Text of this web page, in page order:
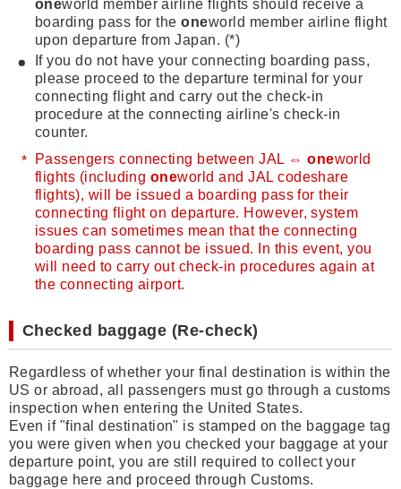
oneworld member airline flights should receive a
boarding pass for theoneworld member airline flight
upon departure from Japan. (*)
If you do not have your connecting boarding pass,
please proceed to the departure terminal for your
connecting flight and carry out the check-in
procedure at the connecting airline's check-in
counter.
Passengers connecting between JAL ⇔oneworld
flights (including oneworld and JAL codeshare
flights), will be issued a boarding pass for their
connecting flight on departure. However, system
issues can sometimes mean that the connecting
boarding pass cannot be issued. In this event, you
will need to carry out check-in procedures again at
the connecting airport.
Checked baggage (Re-check)
Regardless of whether your final destination is within the
US or abroad, all passengers must go through a customs
inspection when entering the United States.
Even if "final destination" is stamped on the baggage tag
you were given when you checked your baggage at your
departure point, you are still required to collect your
baggage here and proceed through Customs.